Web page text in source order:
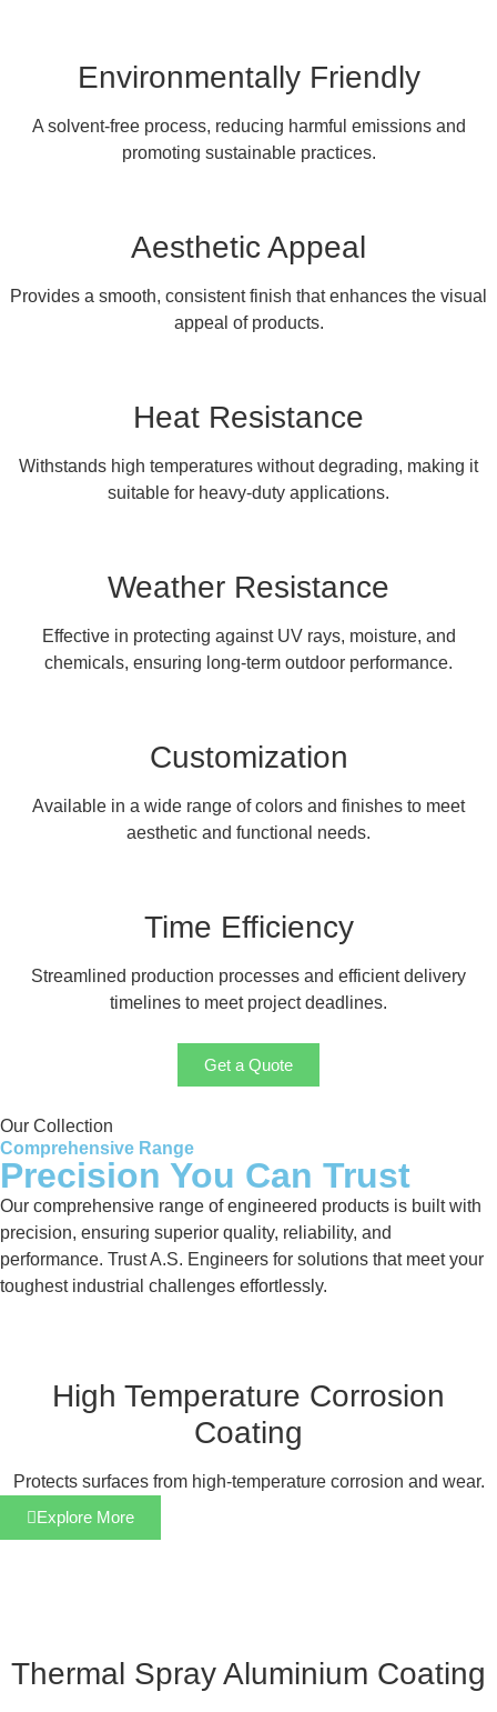
Environmentally Friendly
A solvent-free process, reducing harmful emissions and
promoting sustainable practices.
Aesthetic Appeal
Provides a smooth, consistent finish that enhances the visual
appeal of products.
Heat Resistance
Withstands high temperatures without degrading, making it
suitable for heavy-duty applications.
Weather Resistance
Effective in protecting against UV rays, moisture, and
chemicals, ensuring long-term outdoor performance.
Customization
Available in a wide range of colors and finishes to meet
aesthetic and functional needs.
Time Efficiency
Streamlined production processes and efficient delivery
timelines to meet project deadlines.
Get a Quote
Our Collection
Comprehensive Range
Precision You Can Trust
Our comprehensive range of engineered products is built with
precision, ensuring superior quality, reliability, and
performance. Trust A.S. Engineers for solutions that meet your
toughest industrial challenges effortlessly.
High Temperature Corrosion
Coating
Protects surfaces from high-temperature corrosion and wear.
Explore More
Thermal Spray Aluminium Coating